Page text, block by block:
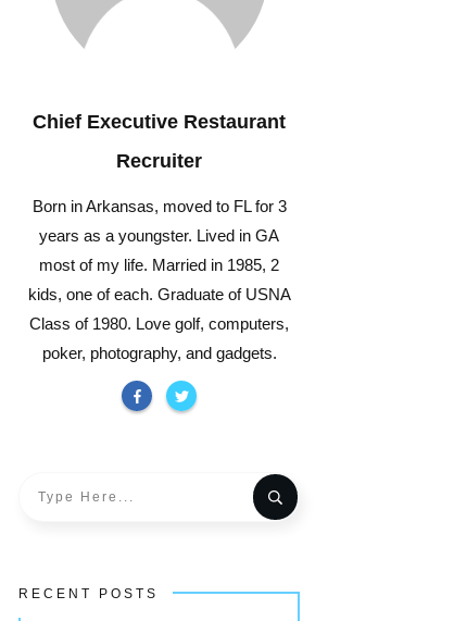
Chief Executive Restaurant
Recruiter
Born in Arkansas, moved to FL for 3
years as a youngster. Lived in GA
most of my life. Married in 1985, 2
kids, one of each. Graduate of USNA
Class of 1980. Love golf, computers,
poker, photography, and gadgets.
RECENT POSTS